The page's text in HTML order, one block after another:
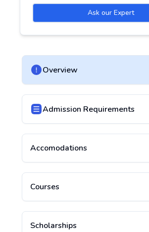
Ask our Expert
Overview
Admission Requirements
Accomodations
Courses
Scholarships